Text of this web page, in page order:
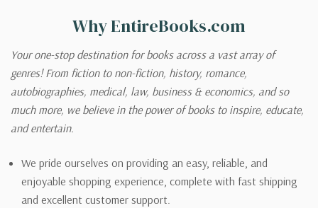
Why EntireBooks.com
Your one-stop destination for books across a vast array of
genres! From fiction to non-fiction, history, romance,
autobiographies, medical, law, business & economics, and so
much more, we believe in the power of books to inspire, educate,
and entertain.
We pride ourselves on providing an easy, reliable, and
enjoyable shopping experience, complete with fast shipping
and excellent customer support.